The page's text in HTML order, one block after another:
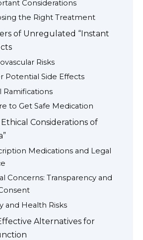
Considerations
the Right Treatment
of Unregulated “Instant
Risks
Potential Side Effects
Ramifications
to Get Safe Medication
Considerations of
Medications and Legal
Concerns: Transparency and
and Health Risks
Alternatives for